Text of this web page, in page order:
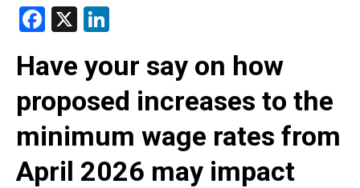
Facebook
X
Have your say on how
proposed increases to the
minimum wage rates from
April 2026 may impact